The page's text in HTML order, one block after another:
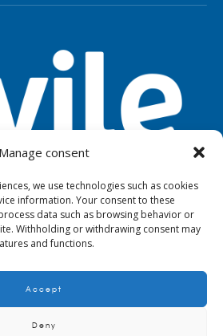
Manage consent
we use technologies such as cookies
information. Your consent to these
data such as browsing behavior or
Withholding or withdrawing consent may
and functions.
Accept
Deny
NOTICE PRIVACY